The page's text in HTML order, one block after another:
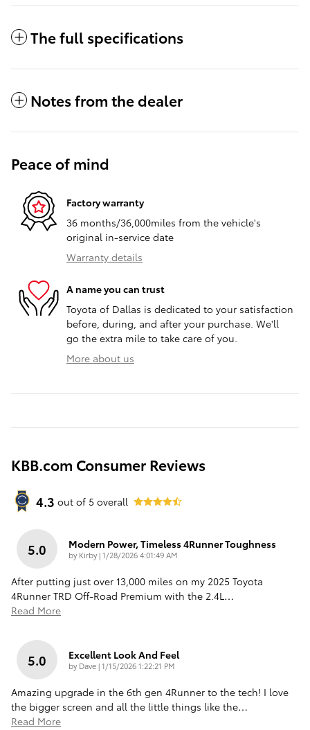
The full specifications
Notes from the dealer
Peace of mind
Factory warranty
36 months/36,000miles from the vehicle's
original in-service date
Warranty details
A name you can trust
Toyota of Dallas is dedicated to your satisfaction
before, during, and after your purchase. We'll
go the extra mile to take care of you.
More about us
KBB.com Consumer Reviews
4.3 out of 5 overall
5.0 Modern Power, Timeless 4Runner Toughness
by Kirby|on
1/28/2026 4:01:49 AM
After putting just over 13,000 miles on my 2025 Toyota
4Runner TRD Off-Road Premium with the 2.4L…
Read More
5.0 Excellent Look And Feel
by Dave|on
1/15/2026 1:22:21 PM
Amazing upgrade in the 6th gen 4Runner to the tech! I love
the bigger screen and all the little things like the…
Read More